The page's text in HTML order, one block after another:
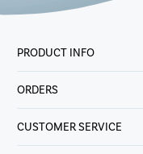
PRODUCT INFO
ORDERS
CUSTOMER SERVICE